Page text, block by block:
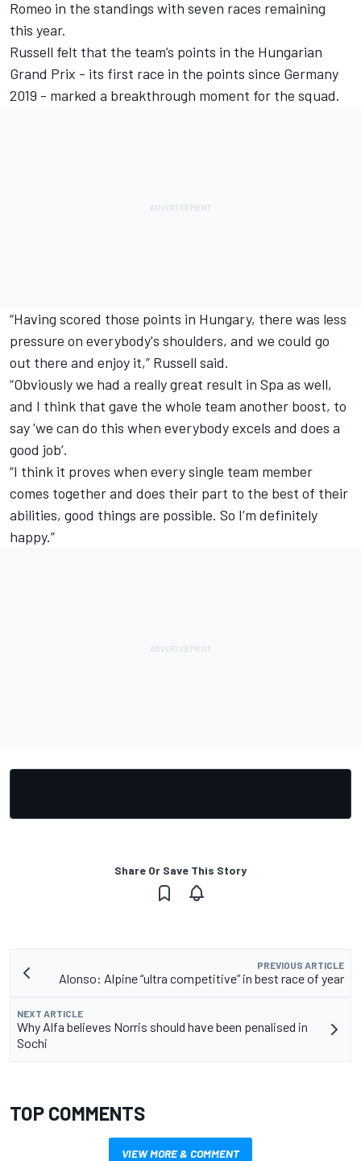
Romeo in the standings with seven races remaining
this year.
Russell felt that the team’s points in the Hungarian
Grand Prix - its first race in the points since Germany
2019 - marked a breakthrough moment for the squad.
“Having scored those points in Hungary, there was less
pressure on everybody's shoulders, and we could go
out there and enjoy it,” Russell said.
“Obviously we had a really great result in Spa as well,
and I think that gave the whole team another boost, to
say 'we can do this when everybody excels and does a
good job’.
“I think it proves when every single team member
comes together and does their part to the best of their
abilities, good things are possible. So I’m definitely
happy.”
Share Or Save This Story
PREVIOUS ARTICLE
Alonso: Alpine “ultra competitive” in best race of year
NEXT ARTICLE
Why Alfa believes Norris should have been penalised in
Sochi
TOP COMMENTS
VIEW MORE & COMMENT